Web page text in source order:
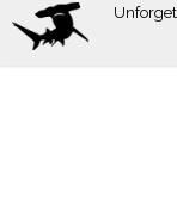
Skip